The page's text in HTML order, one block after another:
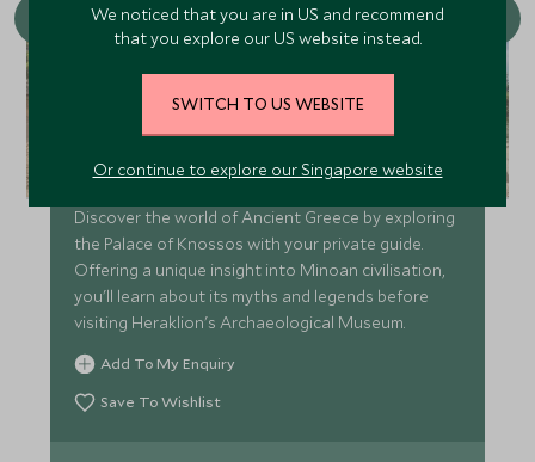
Visit Knossos and Heraklion
Discover the world of Ancient Greece by exploring
the Palace of Knossos with your private guide.
Offering a unique insight into Minoan civilisation,
you'll learn about its myths and legends before
visiting Heraklion's Archaeological Museum.
Add To My Enquiry
Save To Wishlist
We noticed that you are in US and recommend
that you explore our US website instead.
SWITCH TO US WEBSITE
Or continue to explore our Singapore website